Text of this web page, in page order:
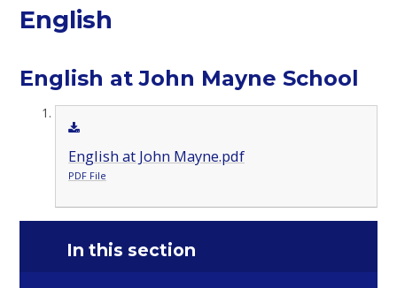
English
English at John Mayne School
English at John Mayne.pdf
PDF File
In this section